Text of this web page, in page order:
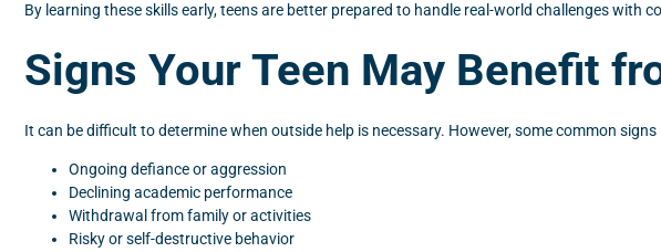
By learning these skills early, teens are better prepared to handle real-world challenges with
Signs Your Teen May Benefit
It can be difficult to determine when outside help is necessary. However, some common signs
Ongoing defiance or aggression
Declining academic performance
Withdrawal from family or activities
Risky or self-destructive behavior